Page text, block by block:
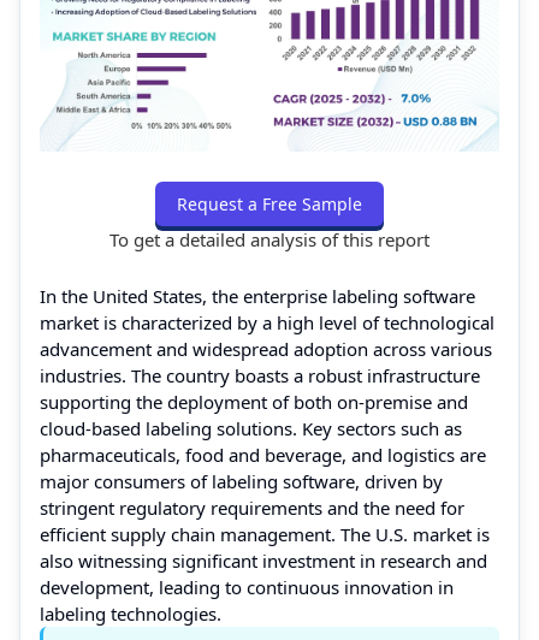
Request a Free Sample
To get a detailed analysis of this report
In the United States, the enterprise labeling software
market is characterized by a high level of technological
advancement and widespread adoption across various
industries. The country boasts a robust infrastructure
supporting the deployment of both on-premise and
cloud-based labeling solutions. Key sectors such as
pharmaceuticals, food and beverage, and logistics are
major consumers of labeling software, driven by
stringent regulatory requirements and the need for
efficient supply chain management. The U.S. market is
also witnessing significant investment in research and
development, leading to continuous innovation in
labeling technologies.